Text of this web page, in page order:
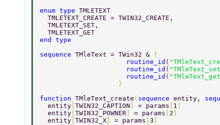
enum type TMLETEXT
  TMLETEXT_CREATE = TWIN32_CREATE,
  TMLETEXT_SET,
  TMLETEXT_GET
end type
sequence TMleText = TWin32 & {
                      routine_id
(
                      routine_id
(
                      routine_id
(
                    }
function TMleText_create ( sequence entity,
  entity
TWIN32_CAPTION = params 1
  entity
TWIN32_POWNER = params 2
  entity
TWIN32_X = params 3